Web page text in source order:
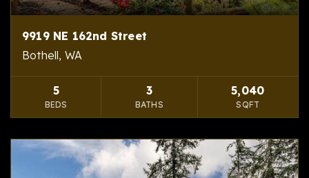
9919 NE 162nd Street
Bothell, WA
5
BEDS
3
BATHS
5,040
SQFT